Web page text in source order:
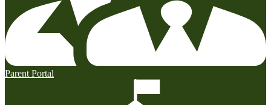
Parent Portal